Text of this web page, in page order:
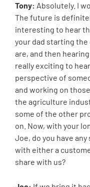
Tony: Absolutely. I
The future is
interesting to hear
your dad starting the
are, and then
really exciting to
perspective of
and working on
the agriculture
some of the other
on. Now, with your
Joe, do you have
with either a
share with us?